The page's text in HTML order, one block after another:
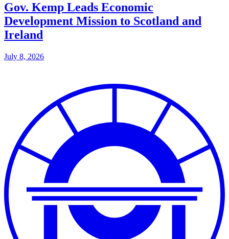
Gov. Kemp Leads Economic
Development Mission to Scotland and
Ireland
July 8, 2026